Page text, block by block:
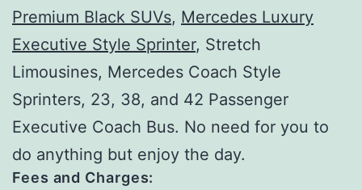
Premium Black SUVs, Mercedes Luxury
Executive Style Sprinter, Stretch
Limousines, Mercedes Coach Style
Sprinters, 23, 38, and 42 Passenger
Executive Coach Bus. No need for you to
do anything but enjoy the day.
Fees and Charges: